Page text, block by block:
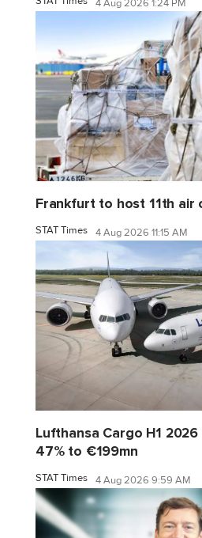
4 Aug 2026 1:24 PM
Frankfurt to host 11th air
STAT Times 4 Aug 2026 11:15 AM
Lufthansa Cargo H1
47% to €199mn
STAT Times 4 Aug 2026 9:59 AM